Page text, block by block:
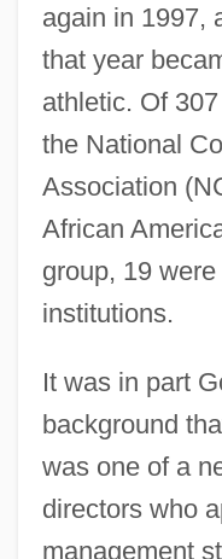
again in 1997,
that year
athletic. Of
the National
Association
African
group, 19
institutions.
It was in part
background
was one of a
directors who
management